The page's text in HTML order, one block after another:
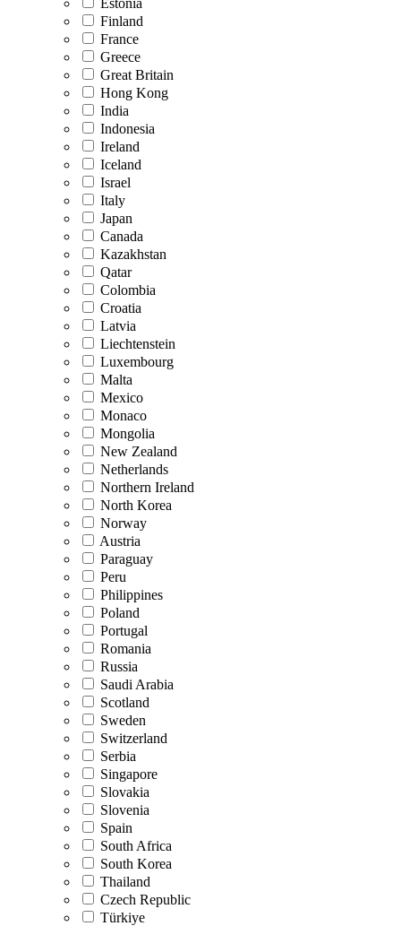
Finland
France
Greece
Great Britain
Hong Kong
India
Indonesia
Ireland
Iceland
Israel
Italy
Japan
Canada
Kazakhstan
Qatar
Colombia
Croatia
Latvia
Liechtenstein
Luxembourg
Malta
Mexico
Monaco
Mongolia
New Zealand
Netherlands
Northern Ireland
North Korea
Norway
Austria
Paraguay
Peru
Philippines
Poland
Portugal
Romania
Russia
Saudi Arabia
Scotland
Sweden
Switzerland
Serbia
Singapore
Slovakia
Slovenia
Spain
South Africa
South Korea
Thailand
Czech Republic
Türkiye